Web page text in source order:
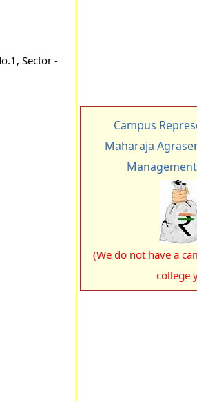
Sector -
Campus
Maharaja
(We do not have a
college